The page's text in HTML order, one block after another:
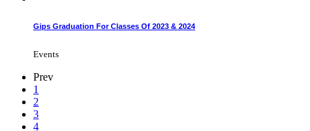
Gips Graduation For Classes Of 2023 & 2024
Events
Prev
1
2
3
4